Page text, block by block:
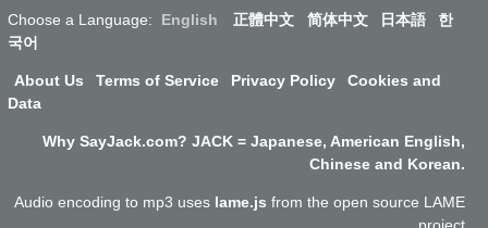
Choose a Language: English 正體中文 简体中文 日本語
한
국어
About Us Terms of Service Privacy Policy
Cookies and
Data
Why SayJack.com? JACK = Japanese, American English,
Chinese and Korean.
Audio encoding to mp3 uses lame.js from the open source LAME